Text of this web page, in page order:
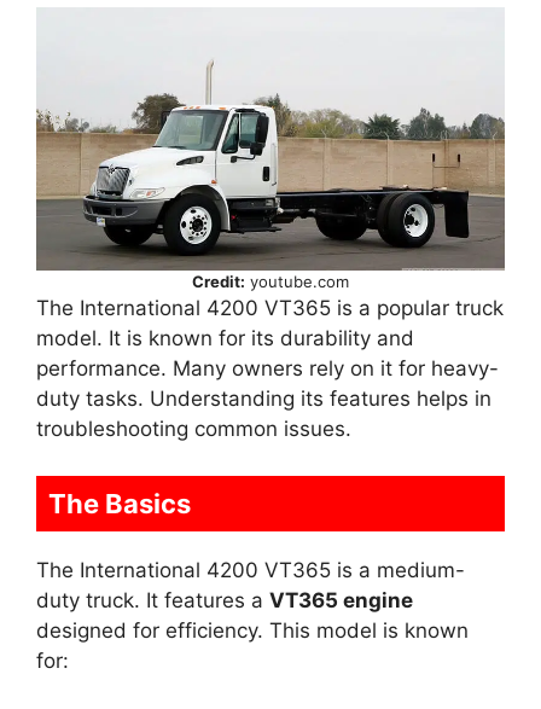
Credit: youtube.com
The International 4200 VT365 is a popular truck
model. It is known for its durability and
performance. Many owners rely on it for heavy-
duty tasks. Understanding its features helps in
troubleshooting common issues.
The Basics
The International 4200 VT365 is a medium-
duty truck. It features a VT365 engine
designed for efficiency. This model is known
for: